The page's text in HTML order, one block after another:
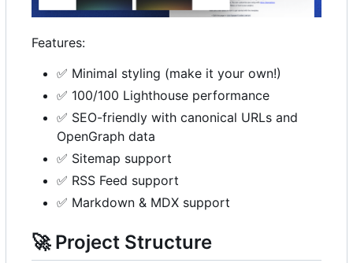
Features:
✅ Minimal styling (make it your own!)
✅ 100/100 Lighthouse performance
✅ SEO-friendly with canonical URLs and
OpenGraph data
✅ Sitemap support
✅ RSS Feed support
✅ Markdown & MDX support
🚀Project Structure